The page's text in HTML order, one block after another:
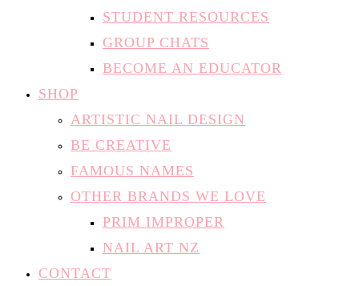
STUDENT RESOURCES
GROUP CHATS
BECOME AN EDUCATOR
SHOP
ARTISTIC NAIL DESIGN
BE CREATIVE
FAMOUS NAMES
OTHER BRANDS WE LOVE
PRIM IMPROPER
NAIL ART NZ
CONTACT